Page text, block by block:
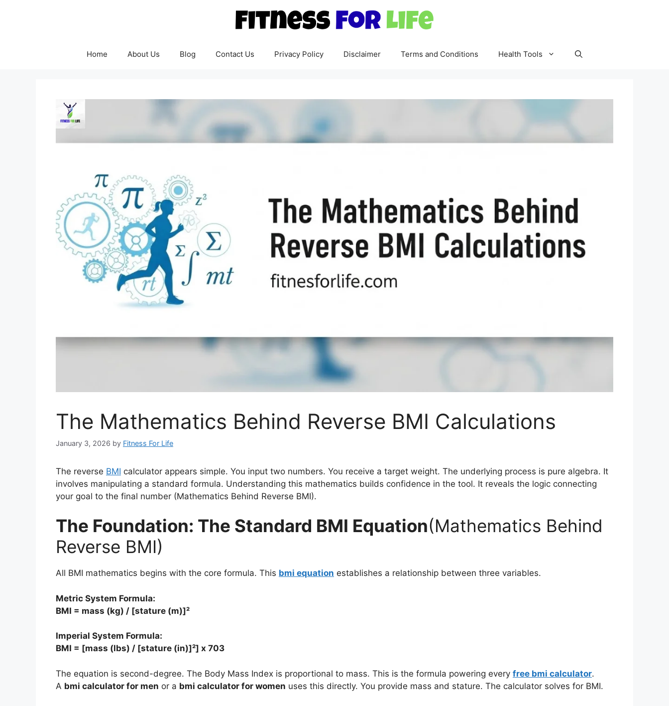
Home About Us Blog Contact Us Privacy Policy Disclaimer Terms and Conditions Health Tools
The Mathematics Behind Reverse BMI Calculations
January 3, 2026 by Fitness For Life
The reverse BMI calculator appears simple. You input two numbers. You receive a target weight. The underlying process is pure algebra. It
involves manipulating a standard formula. Understanding this mathematics builds confidence in the tool. It reveals the logic connecting
your goal to the final number (Mathematics Behind Reverse BMI).
The Foundation: The Standard BMI Equation(Mathematics Behind
Reverse BMI)
All BMI mathematics begins with the core formula. This bmi equation establishes a relationship between three variables.
Metric System Formula:
BMI = mass (kg) / [stature (m)]²
Imperial System Formula:
BMI = [mass (lbs) / [stature (in)]²] x 703
The equation is second-degree. The Body Mass Index is proportional to mass. This is the formula powering every free bmi calculator.
A bmi calculator for men or a bmi calculator for women uses this directly. You provide mass and stature. The calculator solves for BMI.